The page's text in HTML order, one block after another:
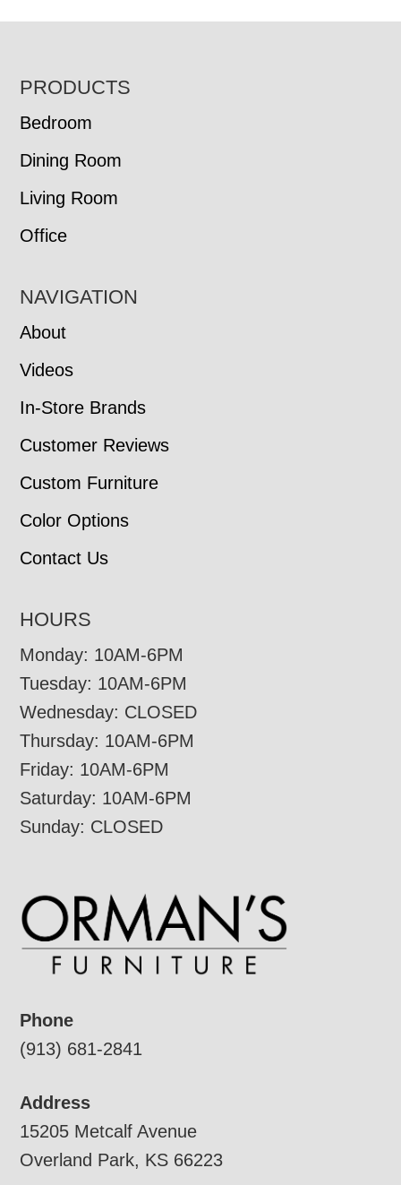
FOOTER
PRODUCTS
Bedroom
Dining Room
Living Room
Office
NAVIGATION
About
Videos
In-Store Brands
Customer Reviews
Custom Furniture
Color Options
Contact Us
HOURS
Monday: 10AM-6PM
Tuesday: 10AM-6PM
Wednesday: CLOSED
Thursday: 10AM-6PM
Friday: 10AM-6PM
Saturday: 10AM-6PM
Sunday: CLOSED
Phone
(913) 681-2841
Address
15205 Metcalf Avenue
Overland Park, KS 66223